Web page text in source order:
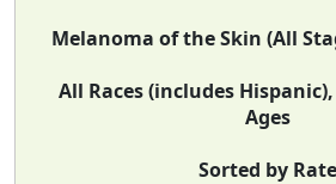
Melanoma of the Skin (All
All Races (includes
Ages
Sorted by Rate